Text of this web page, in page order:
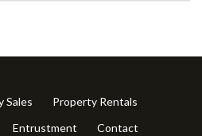
Sales
Property Rentals
Entrustment Contact